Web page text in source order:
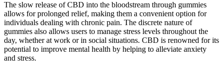
The slow release of CBD into the bloodstream through gummies
allows for prolonged relief, making them a convenient option for
individuals dealing with chronic pain. The discrete nature of
gummies also allows users to manage stress levels throughout the
day, whether at work or in social situations. CBD is renowned for its
potential to improve mental health by helping to alleviate anxiety
and stress.